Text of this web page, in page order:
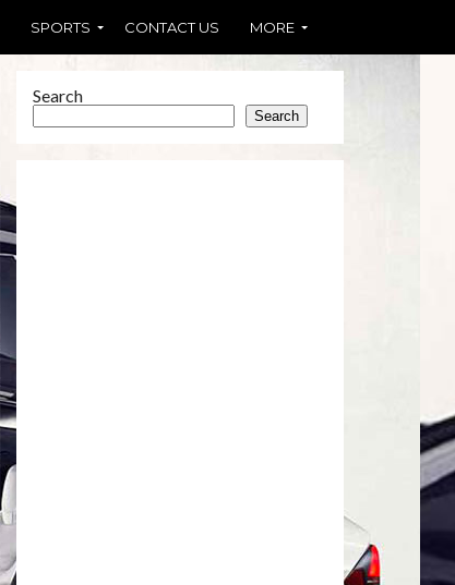
SPORTS CONTACT US MORE
Search
Search